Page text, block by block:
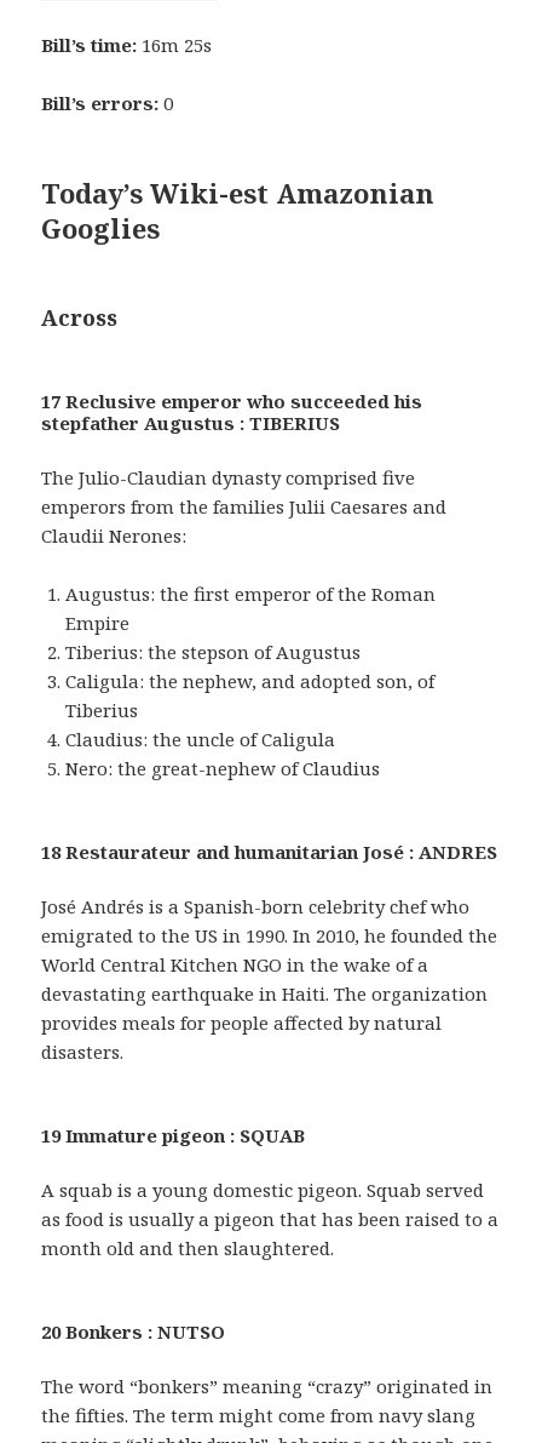
Bill’s time: 16m 25s
Bill’s errors: 0
Today’s Wiki-est Amazonian
Googlies
Across
17 Reclusive emperor who succeeded his
stepfather Augustus : TIBERIUS
The Julio-Claudian dynasty comprised five
emperors from the families Julii Caesares and
Claudii Nerones:
Augustus: the first emperor of the Roman
Empire
Tiberius: the stepson of Augustus
Caligula: the nephew, and adopted son, of
Tiberius
Claudius: the uncle of Caligula
Nero: the great-nephew of Claudius
18 Restaurateur and humanitarian José : ANDRES
José Andrés is a Spanish-born celebrity chef who
emigrated to the US in 1990. In 2010, he founded the
World Central Kitchen NGO in the wake of a
devastating earthquake in Haiti. The organization
provides meals for people affected by natural
disasters.
19 Immature pigeon : SQUAB
A squab is a young domestic pigeon. Squab served
as food is usually a pigeon that has been raised to a
month old and then slaughtered.
20 Bonkers : NUTSO
The word “bonkers” meaning “crazy” originated in
the fifties. The term might come from navy slang